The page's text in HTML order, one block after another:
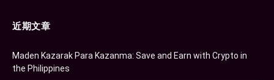
近期文章
Maden Kazarak Para Kazanma: Save and Earn with Crypto in
the Philippines